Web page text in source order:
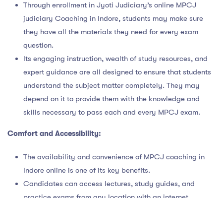
Through enrollment in Jyoti Judiciary’s online MPCJ
judiciary Coaching in Indore, students may make sure
they have all the materials they need for every exam
question.
Its engaging instruction, wealth of study resources, and
expert guidance are all designed to ensure that students
understand the subject matter completely. They may
depend on it to provide them with the knowledge and
skills necessary to pass each and every MPCJ exam.
Comfort and Accessibility:
The availability and convenience of MPCJ coaching in
Indore online is one of its key benefits.
Candidates can access lectures, study guides, and